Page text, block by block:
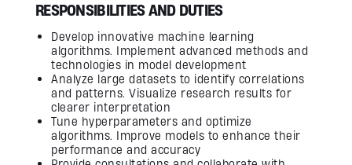
Careers
Contact Us
RESPONSIBILITIES AND DUTIES
Develop innovative machine learning
algorithms. Implement advanced methods and
technologies in model development
Analyze large datasets to identify correlations
and patterns. Visualize research results for
clearer interpretation
Tune hyperparameters and optimize
algorithms. Improve models to enhance their
performance and accuracy